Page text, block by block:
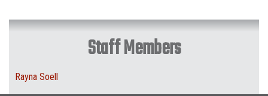
Staff Members
Rayna Soell